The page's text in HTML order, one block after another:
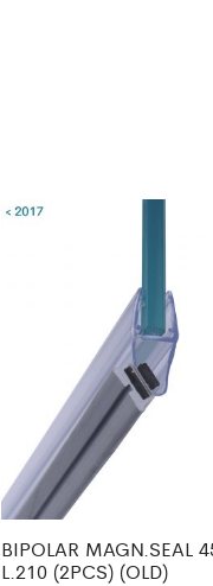
BIPOLAR MAGN.SEAL
L.210 (2PCS) (OLD)